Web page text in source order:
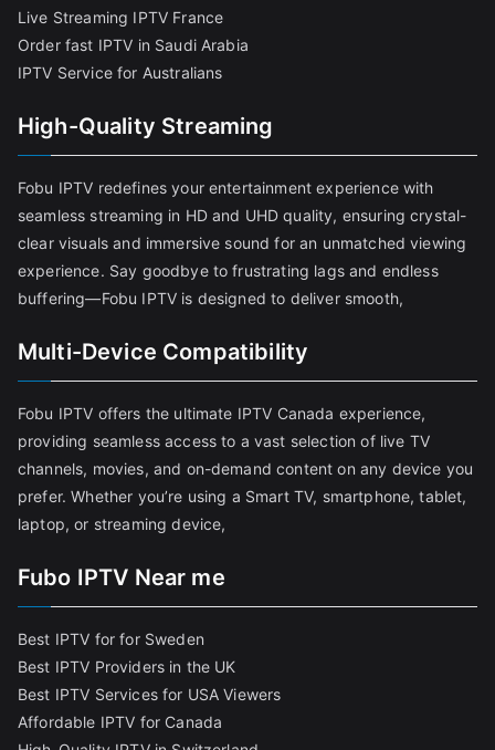
Live Streaming IPTV France
Order fast IPTV in Saudi Arabia
IPTV Service for Australians
High-Quality Streaming
Fobu IPTV redefines your entertainment experience with
seamless streaming in HD and UHD quality, ensuring crystal-
clear visuals and immersive sound for an unmatched viewing
experience. Say goodbye to frustrating lags and endless
buffering—Fobu IPTV is designed to deliver smooth,
Multi-Device Compatibility
Fobu IPTV offers the ultimate IPTV Canada experience,
providing seamless access to a vast selection of live TV
channels, movies, and on-demand content on any device you
prefer. Whether you’re using a Smart TV, smartphone, tablet,
laptop, or streaming device,
Fubo IPTV Near me
Best IPTV for for Sweden
Best IPTV Providers in the UK
Best IPTV Services for USA Viewers
Affordable IPTV for Canada